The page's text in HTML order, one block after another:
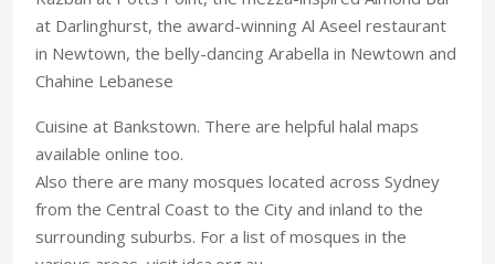
at Darlinghurst, the award-winning Al Aseel restaurant
in Newtown, the belly-dancing Arabella in Newtown and
Chahine Lebanese
Cuisine at Bankstown. There are helpful halal maps
available online too.
Also there are many mosques located across Sydney
from the Central Coast to the City and inland to the
surrounding suburbs. For a list of mosques in the